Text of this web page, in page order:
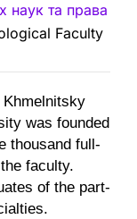
наук та права
Faculty
was founded
thousand full-
faculty.
of the part-